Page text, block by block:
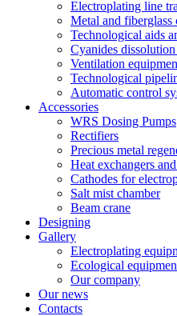
Electroplating line
Metal and fiberglass
Technological aids
Cyanides
Ventilation
Technological
Automatic control
Accessories
WRS Dosing Pumps
Rectifiers
Precious metal
Heat exchangers
Cathodes for
Salt mist chamber
Beam crane
Designing
Gallery
Electroplating
Ecological
Our company
Our news
Contacts